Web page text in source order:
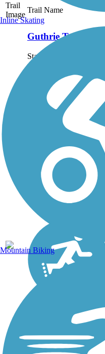
Trail
Image
Trail Name
Guthrie Trail
Starting at the trail's
northern endpoint at
Walnut Hills Parking Lot
at Cargill Long Park,
where the Cargill Long
Park Trail also starts off,
Guthrie Trail follows
Oakland Creek through
Inline Skating
Mountain Biking